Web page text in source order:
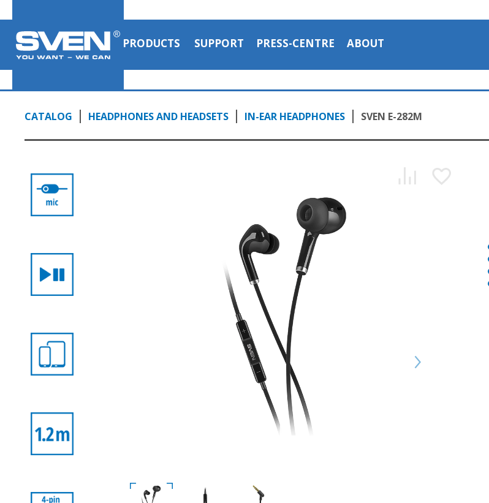
PRODUCTS SUPPORT PRESS-CENTRE ABOUT
CATALOG HEADPHONES AND HEADSETS IN-EAR HEADPHONES SVEN E-282M